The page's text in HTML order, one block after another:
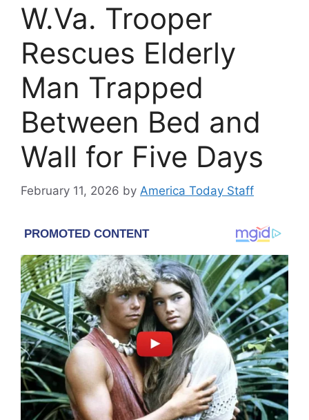
W.Va. Trooper
Rescues Elderly
Man Trapped
Between Bed and
Wall for Five Days
February 11, 2026 by America Today Staff